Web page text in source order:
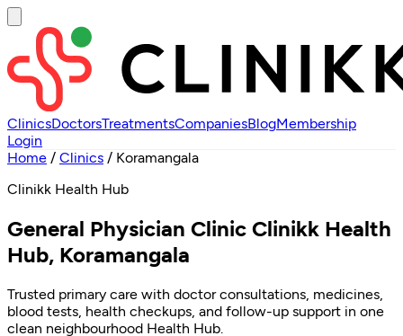
ClinicsDoctorsTreatmentsCompaniesBlogMembership
Login
Home / Clinics / Koramangala
Clinikk Health Hub
General Physician Clinic Clinikk Health
Hub, Koramangala
Trusted primary care with doctor consultations, medicines,
blood tests, health checkups, and follow-up support in one
clean neighbourhood Health Hub.